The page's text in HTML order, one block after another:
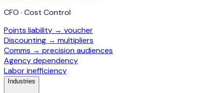
CFO · Cost Control
Points liability → voucher
Discounting → multipliers
Comms → precision audiences
Agency dependency
Labor inefficiency
Industries